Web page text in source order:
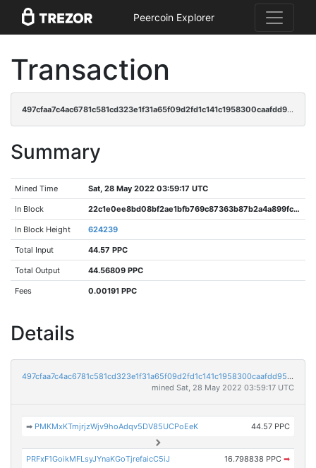
Peercoin Explorer
Transaction
497cfaa7c4ac6781c581cd323e1f31a65f09d2fd1c141c1958300caafdd95a44
Summary
Mined Time Sat, 28 May 2022 03:59:17 UTC
In Block 22c1e0ee8bd08bf2ae1bfb769c87363b87b2a4a899fc5f71ff07f5274fb09df2
In Block Height 624239
Total Input 44.57 PPC
Total Output 44.56809 PPC
Fees 0.00191 PPC
Details
497cfaa7c4ac6781c581cd323e1f31a65f09d2fd1c141c1958300caafdd95a44
mined Sat, 28 May 2022 03:59:17 UTC
➡ PMKMxKTmjrjzWjv9hoAdqv5DV85UCPoEeK 44.57 PPC
PRFxF1GoikMFLsyJYnaKGoTjrefaicC5iJ 16.798838 PPC ➡